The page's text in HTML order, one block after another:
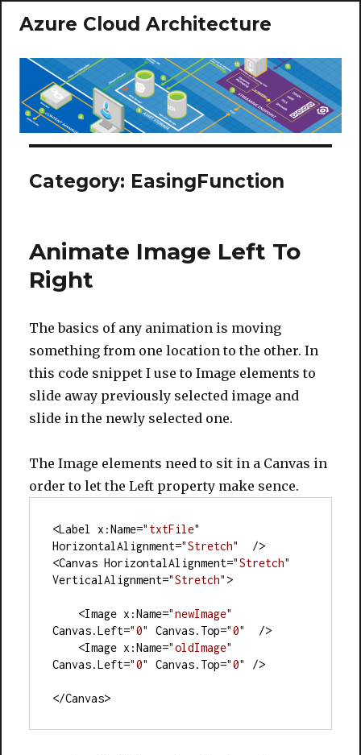
Azure Cloud Architecture
Category: EasingFunction
Animate Image Left To
Right
The basics of any animation is moving
something from one location to the other. In
this code snippet I use to Image elements to
slide away previously selected image and
slide in the newly selected one.
The Image elements need to sit in a Canvas in
order to let the Left property make sence.
<Label x:Name="txtFile"
HorizontalAlignment="Stretch"
  />
<Canvas HorizontalAlignment="Stretch"
VerticalAlignment="Stretch" >
    <Image x:Name=
"newImage"
Canvas.Left="0" Canvas.Top="0"
  />
    <Image x:Name=
"oldImage"
Canvas.Left="0" Canvas.Top="0" />
</Canvas>